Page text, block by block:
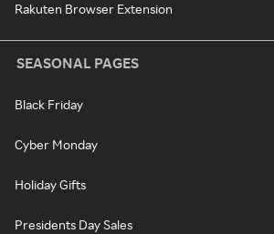
Rakuten Browser Extension
SEASONAL PAGES
Black Friday
Cyber Monday
Holiday Gifts
Presidents Day Sales